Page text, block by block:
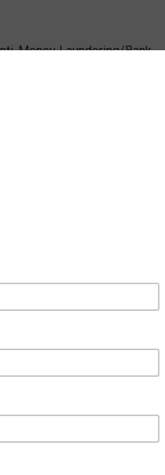
Money Laundering/Bank
institutions for small
told the agency, reports